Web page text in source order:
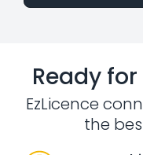
Ready
EzLicence
the